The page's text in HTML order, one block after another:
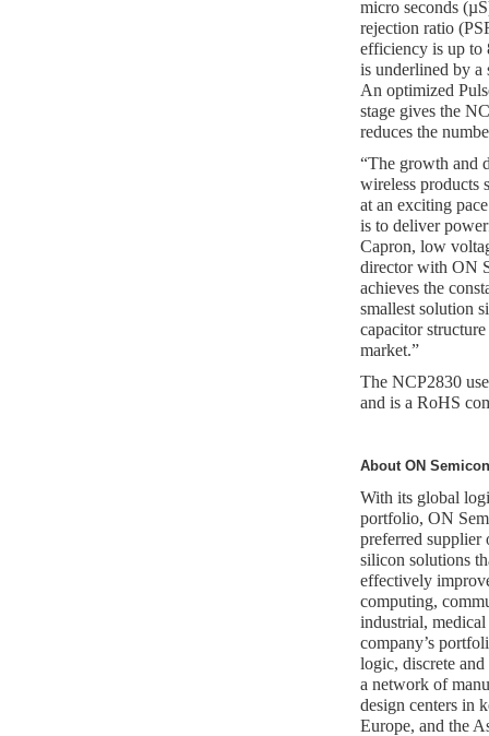
micro seconds
rejection ratio
efficiency is up to
is underlined by
An optimized
stage gives the
reduces the
“The growth and
wireless products
at an exciting
is to deliver
Capron, low
director with ON
achieves the
smallest solution
capacitor
market.”
The NCP2830
and is a RoHS
About ON
With its global
portfolio, ON
preferred supplier
silicon solutions
effectively
computing,
industrial,
company’s
logic, discrete
a network of
design centers in
Europe, and the